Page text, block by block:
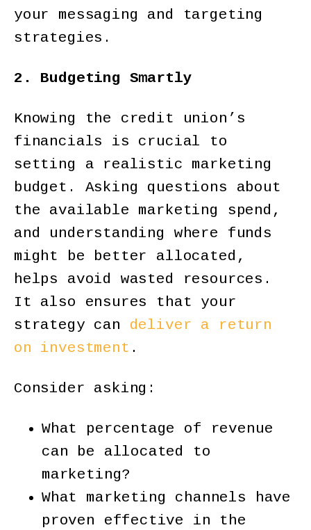
your messaging and targeting
strategies.
2. Budgeting Smartly
Knowing the credit union’s
financials is crucial to
setting a realistic marketing
budget. Asking questions about
the available marketing spend,
and understanding where funds
might be better allocated,
helps avoid wasted resources.
It also ensures that your
strategy can deliver a return
on investment .
Consider asking:
What percentage of revenue
can be allocated to
marketing?
What marketing channels have
proven effective in the